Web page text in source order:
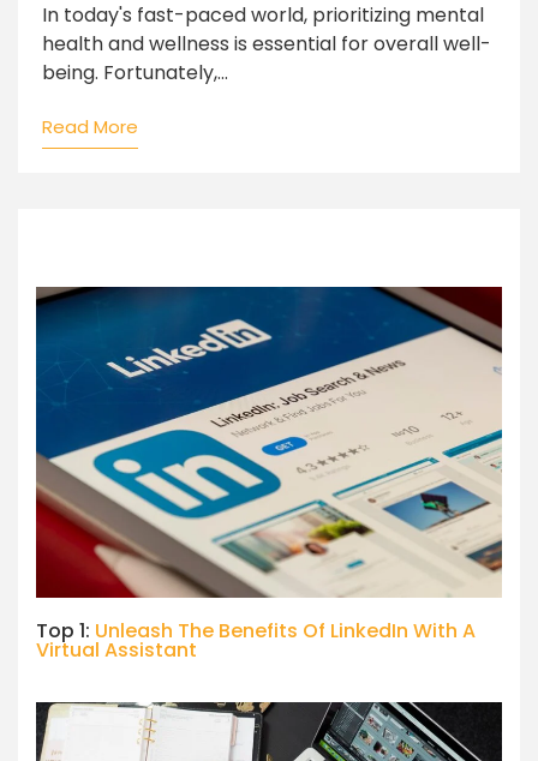
In today's fast-paced world, prioritizing mental
health and wellness is essential for overall well-
being. Fortunately,...
Read More
Top 1: Unleash The Benefits Of LinkedIn With A
Virtual Assistant